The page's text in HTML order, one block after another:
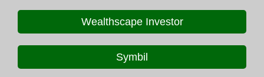
Wealthscape Investor
Symbil